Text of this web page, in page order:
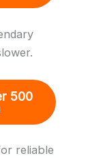
500
reliable